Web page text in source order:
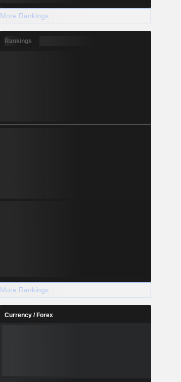
More Rankings
Rankings
More Rankings
Currency / Forex